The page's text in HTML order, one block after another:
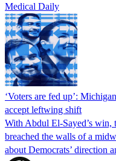
Medical Daily
‘Voters are fed up’:
accept leftwing shift
With Abdul El-Sayed’s win,
breached the walls of a
about Democrats’ direction